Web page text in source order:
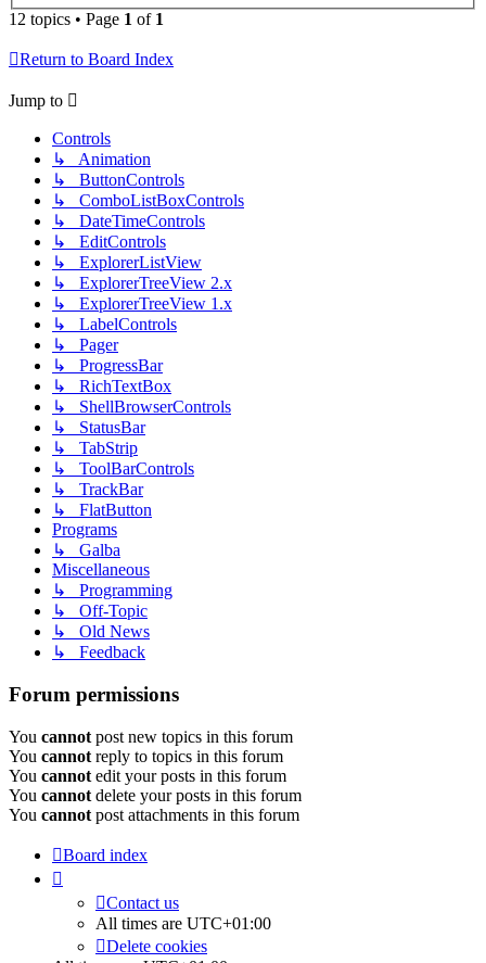
12 topics • Page 1 of 1
Return to Board Index
Jump to
Controls
↳ Animation
↳ ButtonControls
↳ ComboListBoxControls
↳ DateTimeControls
↳ EditControls
↳ ExplorerListView
↳ ExplorerTreeView 2.x
↳ ExplorerTreeView 1.x
↳ LabelControls
↳ Pager
↳ ProgressBar
↳ RichTextBox
↳ ShellBrowserControls
↳ StatusBar
↳ TabStrip
↳ ToolBarControls
↳ TrackBar
↳ FlatButton
Programs
↳ Galba
Miscellaneous
↳ Programming
↳ Off-Topic
↳ Old News
↳ Feedback
Forum permissions
You cannot post new topics in this forum
You cannot reply to topics in this forum
You cannot edit your posts in this forum
You cannot delete your posts in this forum
You cannot post attachments in this forum
Board index
Contact us
All times are UTC+01:00
Delete cookies